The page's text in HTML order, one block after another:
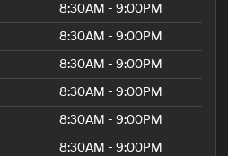
8:30AM - 9:00PM
8:30AM - 9:00PM
8:30AM - 9:00PM
8:30AM - 9:00PM
8:30AM - 9:00PM
8:30AM - 9:00PM